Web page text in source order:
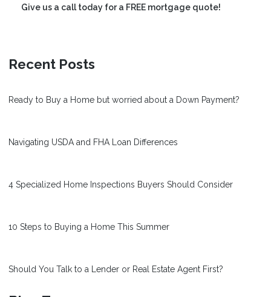
Give us a call today for a FREE mortgage quote!
Recent Posts
Ready to Buy a Home but worried about a Down Payment?
Navigating USDA and FHA Loan Differences
4 Specialized Home Inspections Buyers Should Consider
10 Steps to Buying a Home This Summer
Should You Talk to a Lender or Real Estate Agent First?